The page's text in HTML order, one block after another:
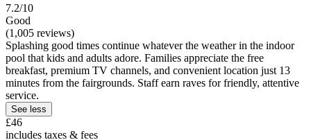
7.2/10
Good
(1,005 reviews)
Splashing good times continue whatever the weather in the indoor
pool that kids and adults adore. Families appreciate the free
breakfast, premium TV channels, and convenient location just 13
minutes from the fairgrounds. Staff earn raves for friendly, attentive
service.
See less
£46
includes taxes & fees